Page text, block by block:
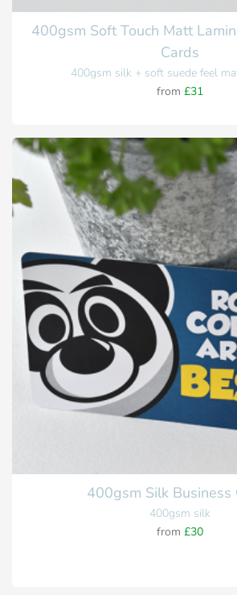
400gsm Soft Touch Matt
Cards
400gsm silk + soft suede feel
from £31
400gsm Silk Business
400gsm silk
from £30